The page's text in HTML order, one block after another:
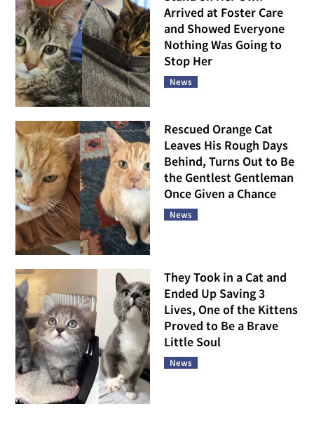
Arrived at Foster Care
and Showed Everyone
Nothing Was Going to
Stop Her
News
Rescued Orange Cat
Leaves His Rough Days
Behind, Turns Out to Be
the Gentlest Gentleman
Once Given a Chance
News
They Took in a Cat and
Ended Up Saving 3
Lives, One of the Kittens
Proved to Be a Brave
Little Soul
News